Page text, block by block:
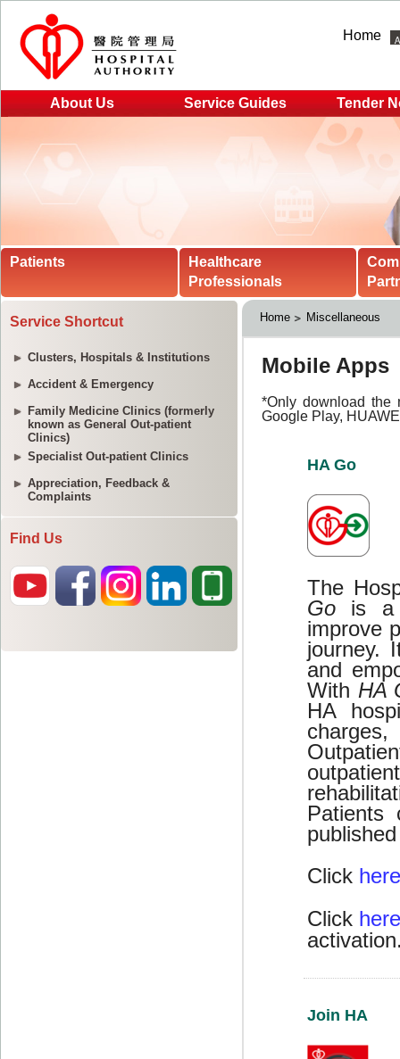
Home
About Us Service Guides Tender
Patients
Healthcare
Professionals
Service Shortcut
Clusters, Hospitals & Institutions
Accident & Emergency
Family Medicine Clinics (formerly
known as General Out-patient
Clinics)
Specialist Out-patient Clinics
Appreciation, Feedback &
Complaints
Find Us
Home Miscellaneous